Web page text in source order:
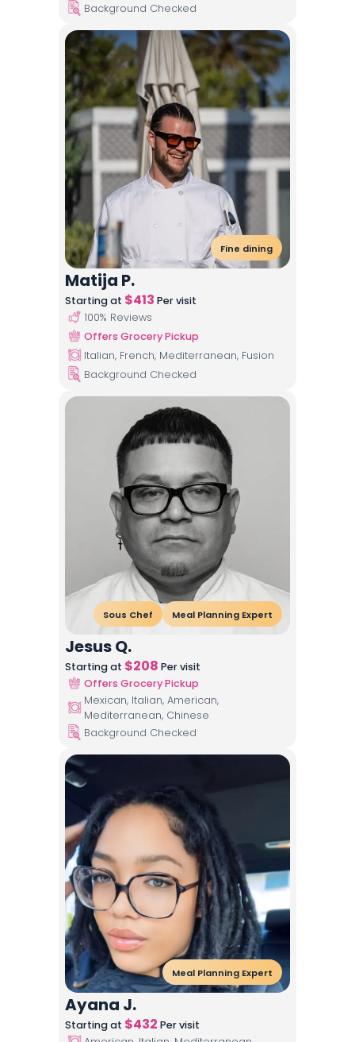
Background Checked
Fine dining
Matija P.
Starting at $413 Per visit
100% Reviews
Offers Grocery Pickup
Italian, French, Mediterranean, Fusion
Background Checked
Sous Chef Meal Planning Expert
Jesus Q.
Starting at $208 Per visit
Offers Grocery Pickup
Mexican, Italian, American,
Mediterranean, Chinese
Background Checked
Meal Planning Expert
Ayana J.
Starting at $432 Per visit